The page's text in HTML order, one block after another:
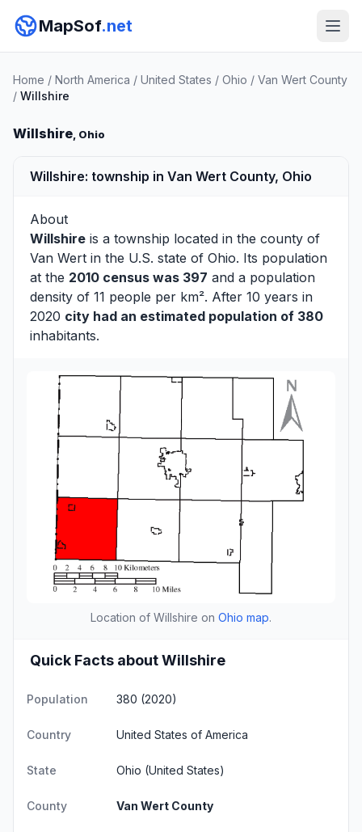
MapSof.net
Home / North America / United States / Ohio / Van Wert County
/ Willshire
Willshire, Ohio
Willshire: township in Van Wert County, Ohio
About
Willshire is a township located in the county of
Van Wert in the U.S. state of Ohio. Its population
at the 2010 census was 397 and a population
density of 11 people per km². After 10 years in
2020 city had an estimated population of 380
inhabitants.
Location of Willshire on Ohio map.
Quick Facts about Willshire
Population 380 (2020)
Country United States of America
State Ohio (United States)
County Van Wert County